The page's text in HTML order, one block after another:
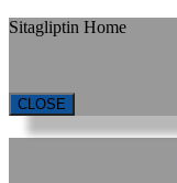
Sitagliptin Home
CLOSE